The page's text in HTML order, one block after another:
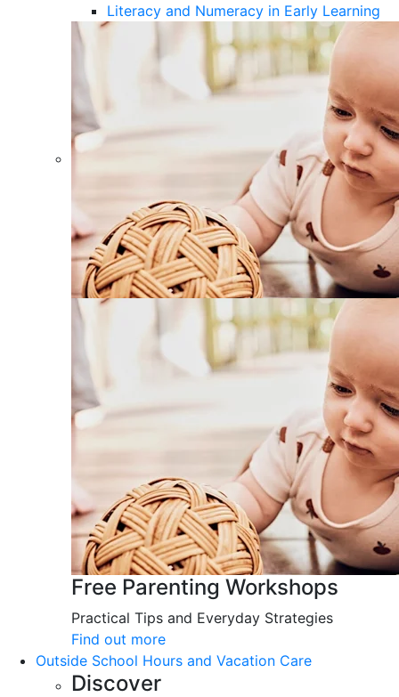
Literacy and Numeracy in Early Learning
Free Parenting Workshops
Practical Tips and Everyday Strategies
Find out more
Outside School Hours and Vacation Care
Discover